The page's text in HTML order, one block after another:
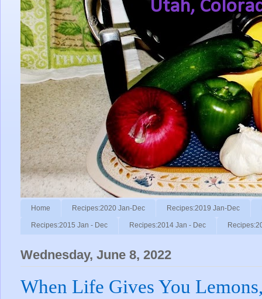
Utah,
Home Recipes:2020 Jan-Dec Recipes:2019 Jan-Dec
Recipes:2015 Jan - Dec Recipes:2014 Jan - Dec
Wednesday, June 8, 2022
When Life Gives You